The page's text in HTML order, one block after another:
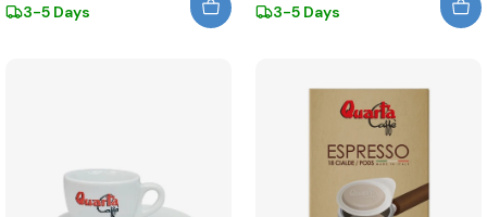
3-5 Days 3-5 Days